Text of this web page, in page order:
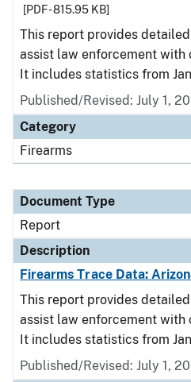
[PDF - 815.95 KB]
This report provides
assist law enforcement with
It includes statistics from
Published/Revised: July 1,
Category
Firearms
Document Type
Report
Description
Firearms Trace Data:
This report provides
assist law enforcement with
It includes statistics from
Published/Revised: July 1,